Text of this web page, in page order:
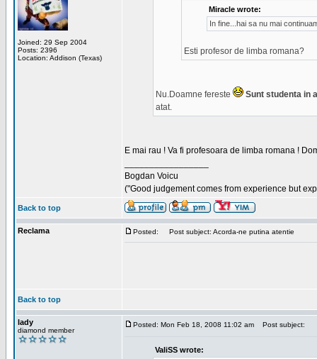
Joined: 29 Sep 2004
Posts: 2396
Location: Addison (Texas)
Miracle wrote:
In fine...hai sa nu mai
Esti profesor de limba romana?
Nu.Doamne fereste
Sunt studenta in
atat.
E mai rau ! Va fi profesoara de limba romana !
Bogdan Voicu
("Good judgement comes from experience but
Back to top
Reclama Posted: Post subject: Acorda-ne putina atentie
Back to top
lady
diamond member
Posted: Mon Feb 18, 2008 11:02 am Post subject:
ValiSS wrote: